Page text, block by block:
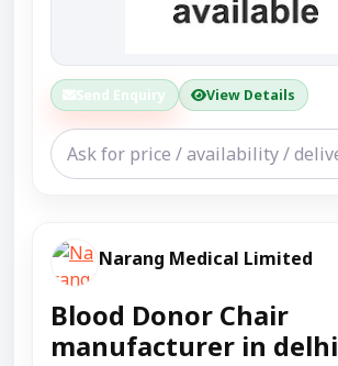
Send Enquiry View Details
Narang Medical Limited
Blood Donor Chair
manufacturer in delhi